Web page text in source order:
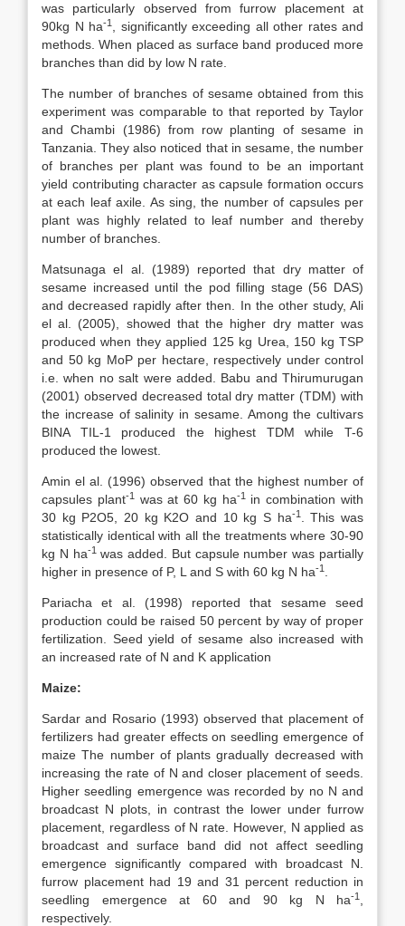
was particularly observed from furrow placement at
90kg N ha-1
, significantly exceeding all other rates and
methods. When placed as surface band produced more
branches than did by low N rate.
The number of branches of sesame obtained from this
experiment was comparable to that reported by Taylor
and Chambi (1986) from row planting of sesame in
Tanzania. They also noticed that in sesame, the number
of branches per plant was found to be an important
yield contributing character as capsule formation occurs
at each leaf axile. As sing, the number of capsules per
plant was highly related to leaf number and thereby
number of branches.
Matsunaga el al. (1989) reported that dry matter of
sesame increased until the pod filling stage (56 DAS)
and decreased rapidly after then. In the other study, Ali
el al. (2005), showed that the higher dry matter was
produced when they applied 125 kg Urea, 150 kg TSP
and 50 kg MoP per hectare, respectively under control
i.e. when no salt were added. Babu and Thirumurugan
(2001) observed decreased total dry matter (TDM) with
the increase of salinity in sesame. Among the cultivars
BINA TIL-1 produced the highest TDM while T-6
produced the lowest.
Amin el al. (1996) observed that the highest number of
capsules plant-1was at 60 kg ha-1in combination with
30 kg P2O5, 20 kg K2O and 10 kg S ha-1. This was
statistically identical with all the treatments where 30-90
kg N ha-1was added. But capsule number was partially
higher in presence of P, L and S with 60 kg N ha-1
Pariacha et al. (1998) reported that sesame seed
production could be raised 50 percent by way of proper
fertilization. Seed yield of sesame also increased with
an increased rate of N and K application
Maize:
Sardar and Rosario (1993) observed that placement of
fertilizers had greater effects on seedling emergence of
maize The number of plants gradually decreased with
increasing the rate of N and closer placement of seeds.
Higher seedling emergence was recorded by no N and
broadcast N plots, in contrast the lower under furrow
placement, regardless of N rate. However, N applied as
broadcast and surface band did not affect seedling
emergence significantly compared with broadcast N.
furrow placement had 19 and 31 percent reduction in
seedling emergence at 60 and 90 kg N ha-1
respectively.